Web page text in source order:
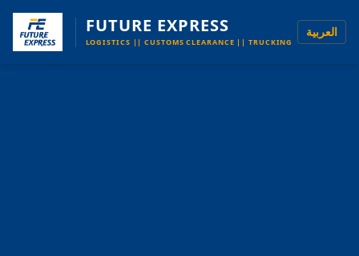
FUTURE EXPRESS
LOGISTICS || CUSTOMS CLEARANCE || TRUCKING
العربية